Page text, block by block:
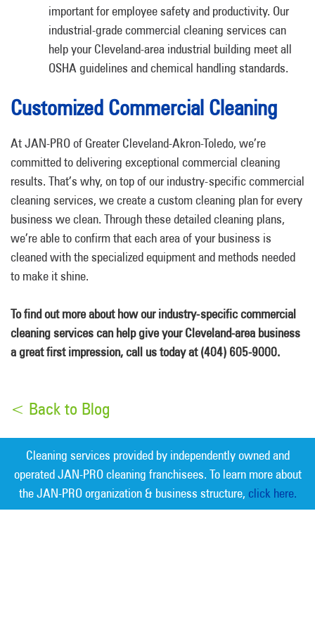
important for employee safety and productivity. Our
industrial-grade commercial cleaning services can
help your Cleveland-area industrial building meet all
OSHA guidelines and chemical handling standards.
Customized Commercial Cleaning
At JAN-PRO of Greater Cleveland-Akron-Toledo, we’re
committed to delivering exceptional commercial cleaning
results. That’s why, on top of our industry-specific commercial
cleaning services, we create a custom cleaning plan for every
business we clean. Through these detailed cleaning plans,
we’re able to confirm that each area of your business is
cleaned with the specialized equipment and methods needed
to make it shine.
To find out more about how our industry-specific commercial
cleaning services can help give your Cleveland-area business
a great first impression, call us today at (404) 605-9000.
< Back to Blog
Cleaning services provided by independently owned and
operated JAN-PRO cleaning franchisees. To learn more about
the JAN-PRO organization & business structure, click here.